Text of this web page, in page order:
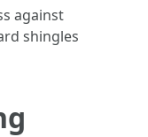
against
shingles